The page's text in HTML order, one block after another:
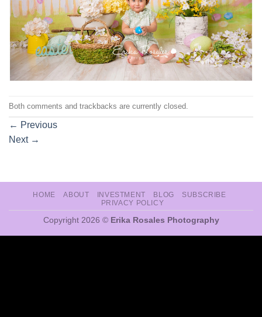
Both comments and trackbacks are currently closed.
← Previous
Next →
HOME ABOUT INVESTMENT BLOG
SUBSCRIBE
PRIVACY POLICY
Copyright 2026 © Erika Rosales Photography